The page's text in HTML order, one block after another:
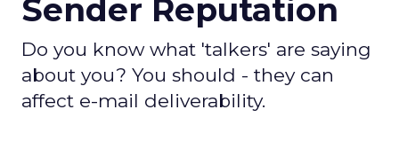
Sender Reputation
Do you know what 'talkers' are saying
about you? You should - they can
affect e-mail deliverability.